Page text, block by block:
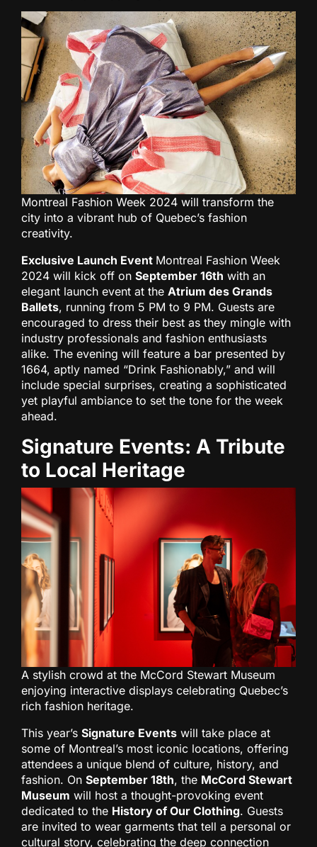
Montreal Fashion Week 2024 will transform the
city into a vibrant hub of Quebec’s fashion
creativity.
Exclusive Launch Event Montreal Fashion Week
2024 will kick off on September 16th with an
elegant launch event at the Atrium des Grands
Ballets, running from 5 PM to 9 PM. Guests are
encouraged to dress their best as they mingle with
industry professionals and fashion enthusiasts
alike. The evening will feature a bar presented by
1664, aptly named “Drink Fashionably,” and will
include special surprises, creating a sophisticated
yet playful ambiance to set the tone for the week
ahead.
Signature Events: A Tribute
to Local Heritage
A stylish crowd at the McCord Stewart Museum
enjoying interactive displays celebrating Quebec’s
rich fashion heritage.
This year’s Signature Events will take place at
some of Montreal’s most iconic locations, offering
attendees a unique blend of culture, history, and
fashion. On September 18th, the McCord Stewart
Museum will host a thought-provoking event
dedicated to the History of Our Clothing. Guests
are invited to wear garments that tell a personal or
cultural story, celebrating the deep connection